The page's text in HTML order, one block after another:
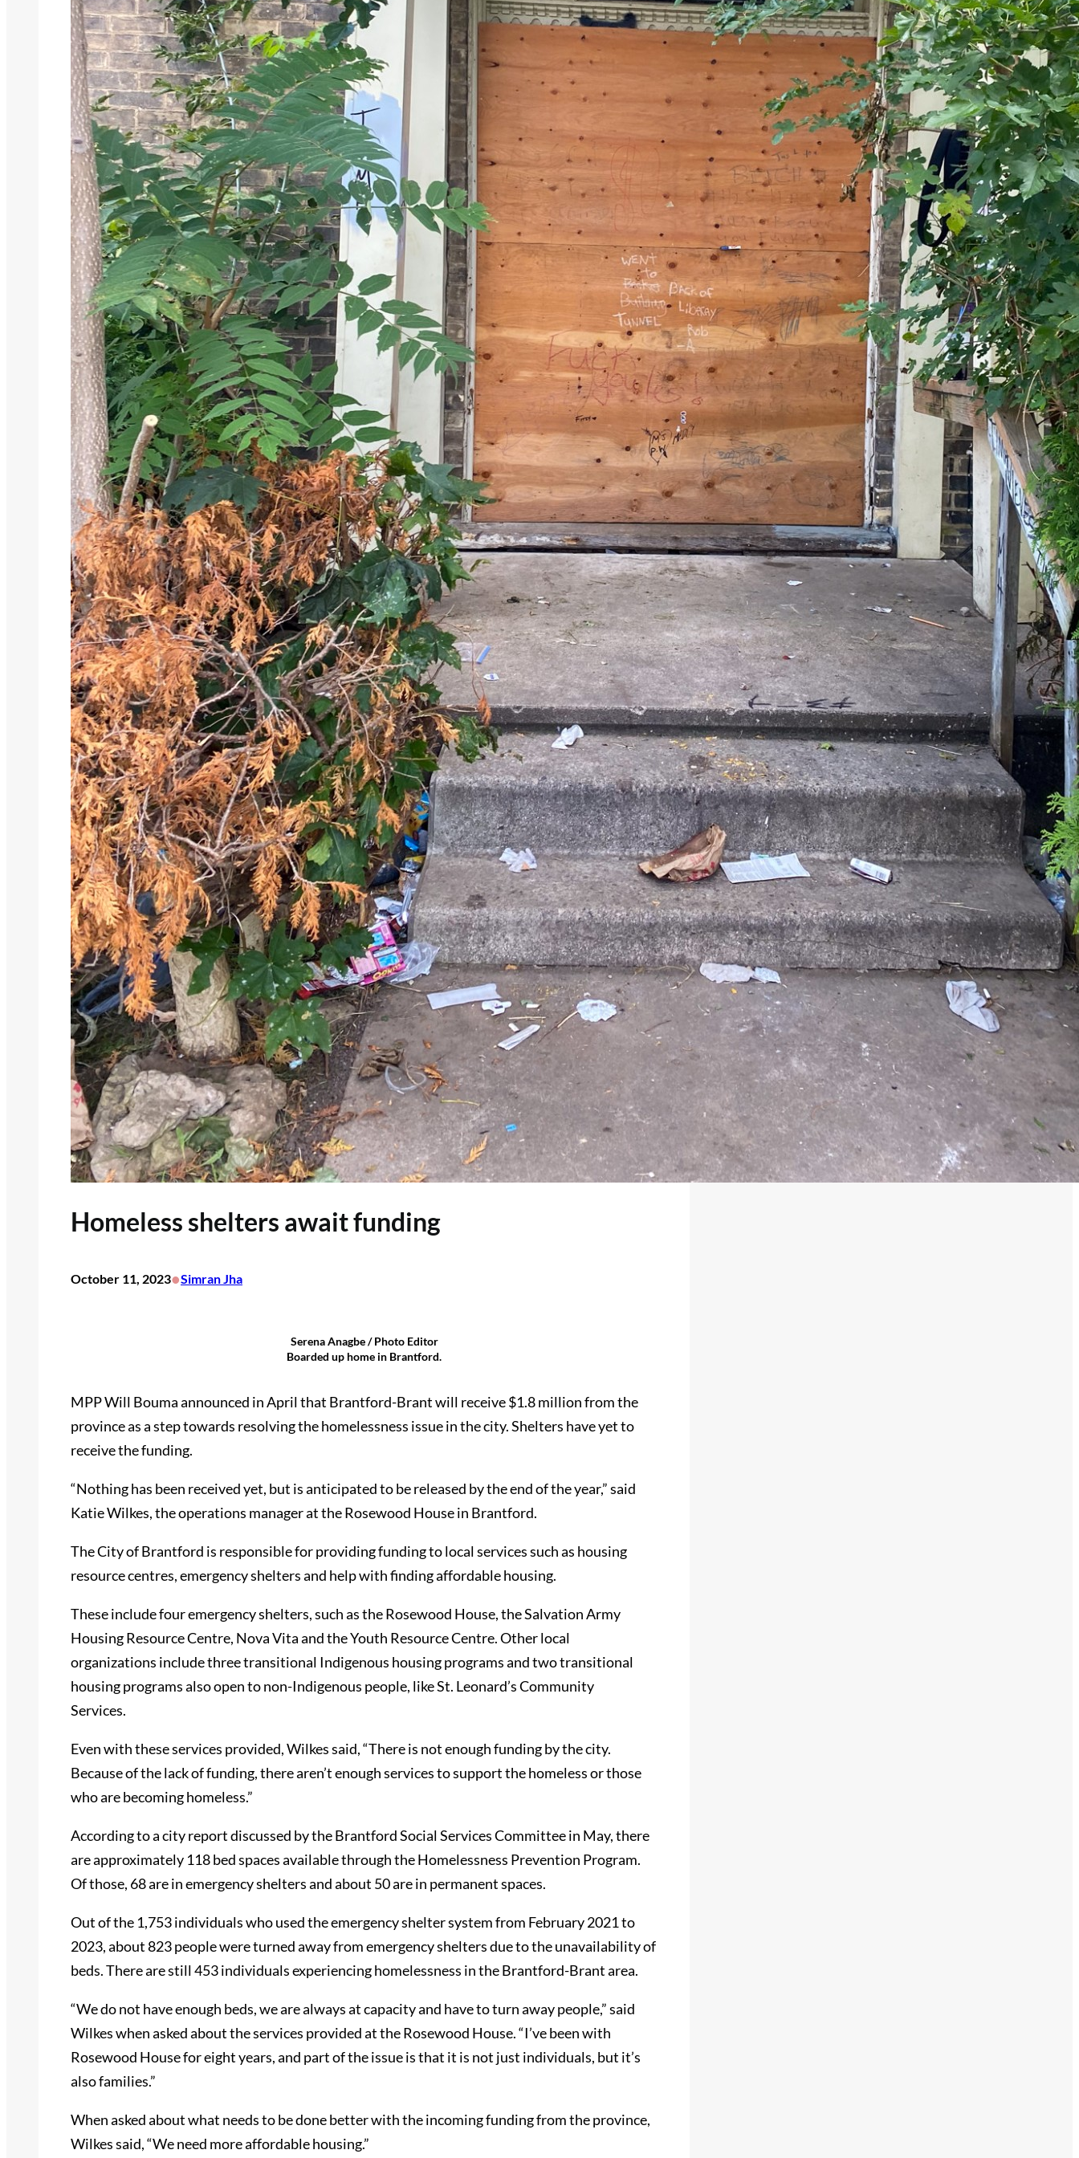
Homeless shelters await funding
October 11, 2023•Simran Jha
Serena Anagbe / Photo Editor
Boarded up home in Brantford.
MPP Will Bouma announced in April that Brantford-Brant will receive $1.8 million from the
province as a step towards resolving the homelessness issue in the city. Shelters have yet to
receive the funding.
“Nothing has been received yet, but is anticipated to be released by the end of the year,” said
Katie Wilkes, the operations manager at the Rosewood House in Brantford.
The City of Brantford is responsible for providing funding to local services such as housing
resource centres, emergency shelters and help with finding affordable housing.
These include four emergency shelters, such as the Rosewood House, the Salvation Army
Housing Resource Centre, Nova Vita and the Youth Resource Centre. Other local
organizations include three transitional Indigenous housing programs and two transitional
housing programs also open to non-Indigenous people, like St. Leonard’s Community
Services.
Even with these services provided, Wilkes said, “There is not enough funding by the city.
Because of the lack of funding, there aren’t enough services to support the homeless or those
who are becoming homeless.”
According to a city report discussed by the Brantford Social Services Committee in May, there
are approximately 118 bed spaces available through the Homelessness Prevention Program.
Of those, 68 are in emergency shelters and about 50 are in permanent spaces.
Out of the 1,753 individuals who used the emergency shelter system from February 2021 to
2023, about 823 people were turned away from emergency shelters due to the unavailability of
beds. There are still 453 individuals experiencing homelessness in the Brantford-Brant area.
“We do not have enough beds, we are always at capacity and have to turn away people,” said
Wilkes when asked about the services provided at the Rosewood House. “I’ve been with
Rosewood House for eight years, and part of the issue is that it is not just individuals, but it’s
also families.”
When asked about what needs to be done better with the incoming funding from the province,
Wilkes said, “We need more affordable housing.”
Romance isn’t the only kind
of love that matters
by Sanya Kaur Oberoi
April 2, 2026
In
a world that never stops, we need time
to pause
by Sanya Kaur Oberoi
April 2, 2026
Twitter YouTube TikTok LinkedIn